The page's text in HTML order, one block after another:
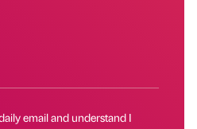
email and understand I